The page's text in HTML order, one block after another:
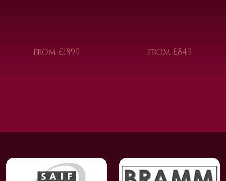
from £1899 from £849